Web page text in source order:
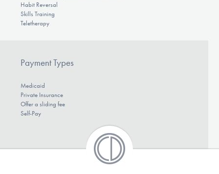
Habit Reversal
Skills Training
Teletherapy
Payment Types
Medicaid
Private Insurance
Offer a sliding fee
Self-Pay